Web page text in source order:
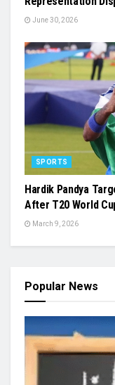
June 30, 2026
SPORTS
Hardik Pandya
After T20 World
March 9, 2026
Popular News